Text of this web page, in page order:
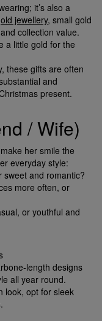
it’s also a
jewellery, small gold
collection value.
a little gold for the
these gifts are often
and
present.
/ Wife)
her smile the
everyday style:
sweet and romantic?
more often, or
or youthful and
length designs
all year round.
look, opt for sleek